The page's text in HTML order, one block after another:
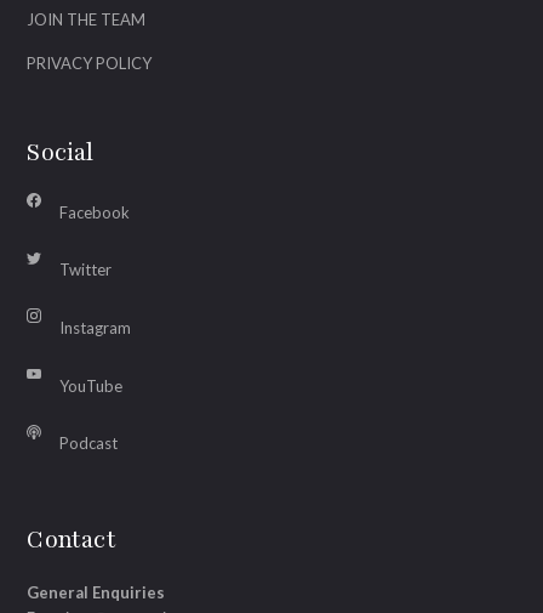
JOIN THE TEAM
PRIVACY POLICY
Social
Facebook
Twitter
Instagram
YouTube
Podcast
Contact
General Enquiries